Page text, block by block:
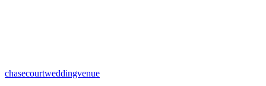
chasecourtweddingvenue